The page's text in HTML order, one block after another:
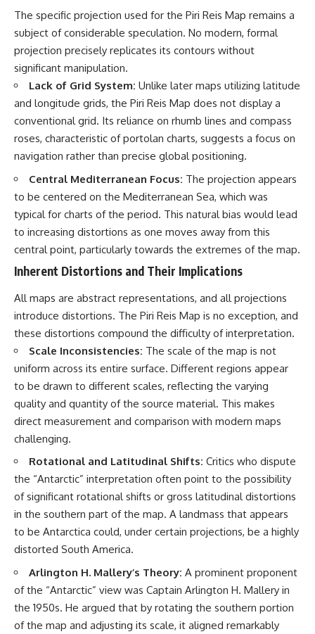
The specific projection used for the Piri Reis Map remains a
subject of considerable speculation. No modern, formal
projection precisely replicates its contours without
significant manipulation.
Lack of Grid System: Unlike later maps utilizing latitude
and longitude grids, the Piri Reis Map does not display a
conventional grid. Its reliance on rhumb lines and compass
roses, characteristic of portolan charts, suggests a focus on
navigation rather than precise global positioning.
Central Mediterranean Focus: The projection appears
to be centered on the Mediterranean Sea, which was
typical for charts of the period. This natural bias would lead
to increasing distortions as one moves away from this
central point, particularly towards the extremes of the map.
Inherent Distortions and Their Implications
All maps are abstract representations, and all projections
introduce distortions. The Piri Reis Map is no exception, and
these distortions compound the difficulty of interpretation.
Scale Inconsistencies: The scale of the map is not
uniform across its entire surface. Different regions appear
to be drawn to different scales, reflecting the varying
quality and quantity of the source material. This makes
direct measurement and comparison with modern maps
challenging.
Rotational and Latitudinal Shifts: Critics who dispute
the “Antarctic” interpretation often point to the possibility
of significant rotational shifts or gross latitudinal distortions
in the southern part of the map. A landmass that appears
to be Antarctica could, under certain projections, be a highly
distorted South America.
Arlington H. Mallery’s Theory: A prominent proponent
of the “Antarctic” view was Captain Arlington H. Mallery in
the 1950s. He argued that by rotating the southern portion
of the map and adjusting its scale, it aligned remarkably